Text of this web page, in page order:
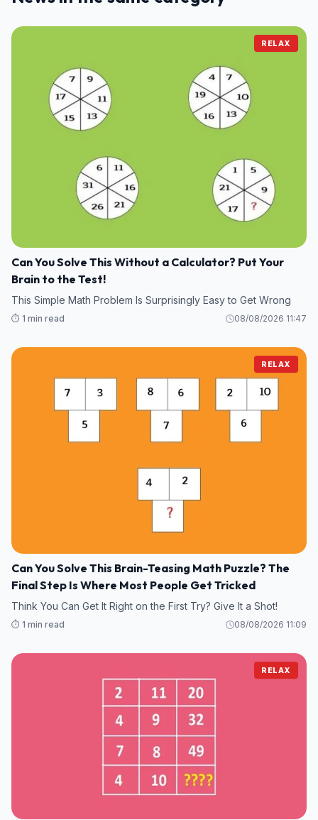
RELAX
Can You Solve This Without a Calculator? Put Your
Brain to the Test!
This Simple Math Problem Is Surprisingly Easy to Get Wrong
⏱️ 1 min read 08/08/2026 11:47
RELAX
Can You Solve This Brain-Teasing Math Puzzle? The
Final Step Is Where Most People Get Tricked
Think You Can Get It Right on the First Try? Give It a Shot!
⏱️ 1 min read 08/08/2026 11:09
RELAX